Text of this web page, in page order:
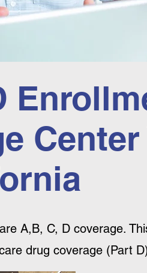
A,B, C, D coverage.
drug coverage (Part